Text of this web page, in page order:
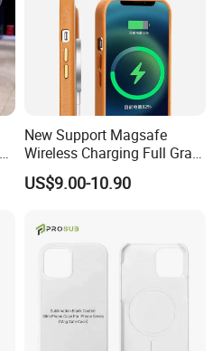
New Support Magsafe
Wireless Charging Full Grain
Cow Leather Case Magnetic
Phone Case for iPhone 13
US$9.00-10.90